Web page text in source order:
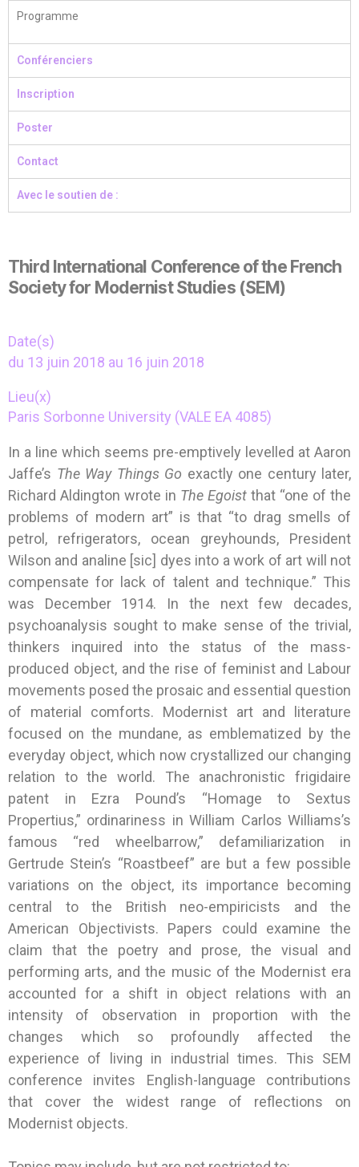
Programme
Conférenciers
Inscription
Poster
Contact
Avec le soutien de :
Third International Conference of the French
Society for Modernist Studies (SEM)
Date(s)
du 13 juin 2018 au 16 juin 2018
Lieu(x)
Paris Sorbonne University (VALE EA 4085)
In a line which seems pre-emptively levelled at Aaron
Jaffe’s The Way Things Go exactly one century later,
Richard Aldington wrote in The Egoist that “one of the
problems of modern art” is that “to drag smells of
petrol, refrigerators, ocean greyhounds, President
Wilson and analine [sic] dyes into a work of art will not
compensate for lack of talent and technique.” This
was December 1914. In the next few decades,
psychoanalysis sought to make sense of the trivial,
thinkers inquired into the status of the mass-
produced object, and the rise of feminist and Labour
movements posed the prosaic and essential question
of material comforts. Modernist art and literature
focused on the mundane, as emblematized by the
everyday object, which now crystallized our changing
relation to the world. The anachronistic frigidaire
patent in Ezra Pound’s “Homage to Sextus
Propertius,” ordinariness in William Carlos Williams’s
famous “red wheelbarrow,” defamiliarization in
Gertrude Stein’s “Roastbeef” are but a few possible
variations on the object, its importance becoming
central to the British neo-empiricists and the
American Objectivists. Papers could examine the
claim that the poetry and prose, the visual and
performing arts, and the music of the Modernist era
accounted for a shift in object relations with an
intensity of observation in proportion with the
changes which so profoundly affected the
experience of living in industrial times. This SEM
conference invites English-language contributions
that cover the widest range of reflections on
Modernist objects.